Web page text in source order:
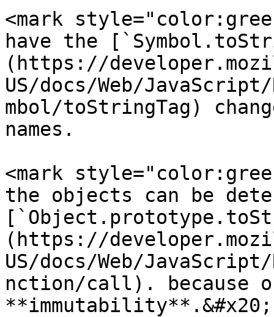
<mark
have the
(https://
US/docs/Web/
mbol/toStringTag)
names.
<mark
the objects can be
(https://
US/docs/Web/
nction/call). because
**immutability**.&#x20;